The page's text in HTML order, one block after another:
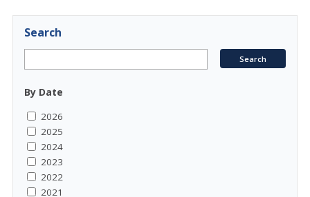
Search
By Date
2026
2025
2024
2023
2022
2021